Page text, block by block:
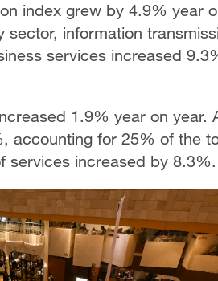
index grew by 4.9% year
information
services increased
1.9% year on year.
accounting for 25% of the
services increased by 8.3%.